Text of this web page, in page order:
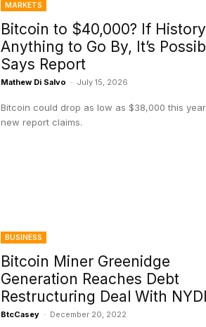
MARKETS
Bitcoin to $40,000? If
Anything to Go By, It’s
Says Report
Mathew Di Salvo - July 15, 2026
Bitcoin could drop as low as $38,000 this
new report claims.
BUSINESS
Bitcoin Miner Greenidge
Generation Reaches Debt
Restructuring Deal With
BtcCasey - December 20, 2022